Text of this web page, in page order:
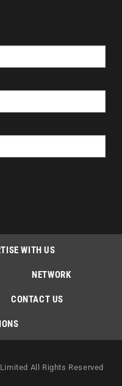
WITH US
NETWORK
CONTACT US
All Rights Reserved